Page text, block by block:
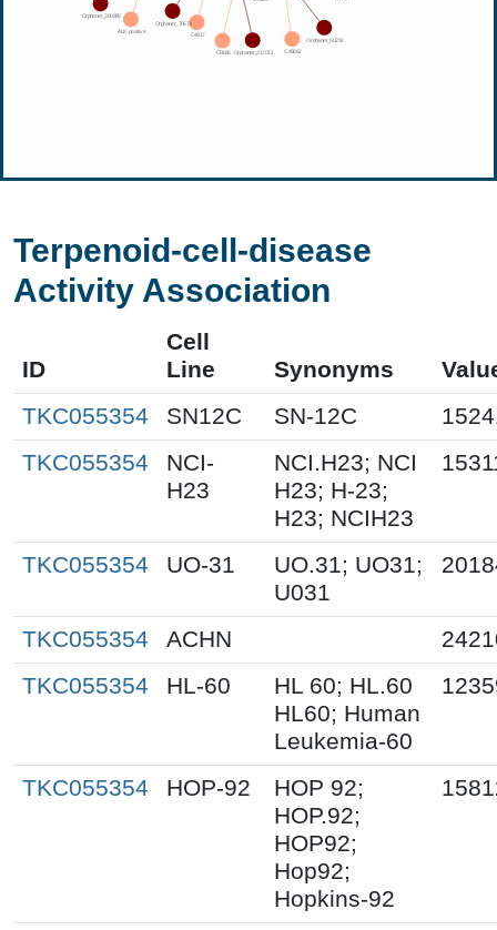
Terpenoid-cell-disease
Activity Association
ID
Cell
Line
Synonyms
TKC055354
SN12C SN-12C
TKC055354
NCI-
H23
NCI.H23; NCI
H23; H-23;
H23; NCIH23
TKC055354 UO-31
UO.31; UO31;
U031
TKC055354 ACHN
TKC055354
HL-60
HL 60; HL.60
HL60; Human
Leukemia-60
TKC055354 HOP-92
HOP 92;
HOP.92;
HOP92;
Hop92;
Hopkins-92